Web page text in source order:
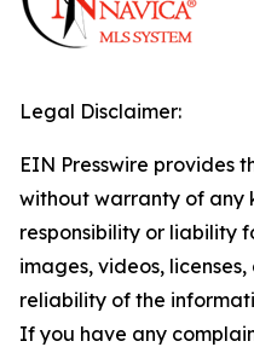
Legal Disclaimer:
EIN Presswire provides
without warranty of any
responsibility or liability
images, videos,
reliability of the
If you have any